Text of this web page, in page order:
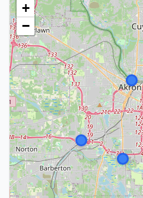
+
−